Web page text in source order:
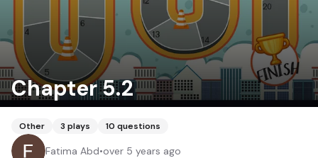
Chapter 5.2
Other 3 plays 10 questions
Fatima Abd•over 5 years ago